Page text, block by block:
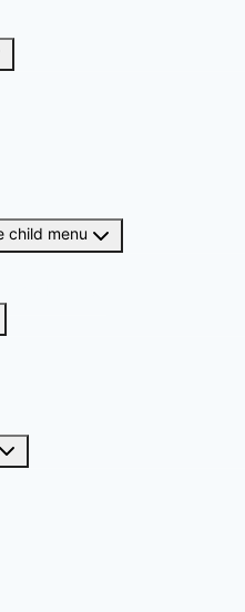
child menu